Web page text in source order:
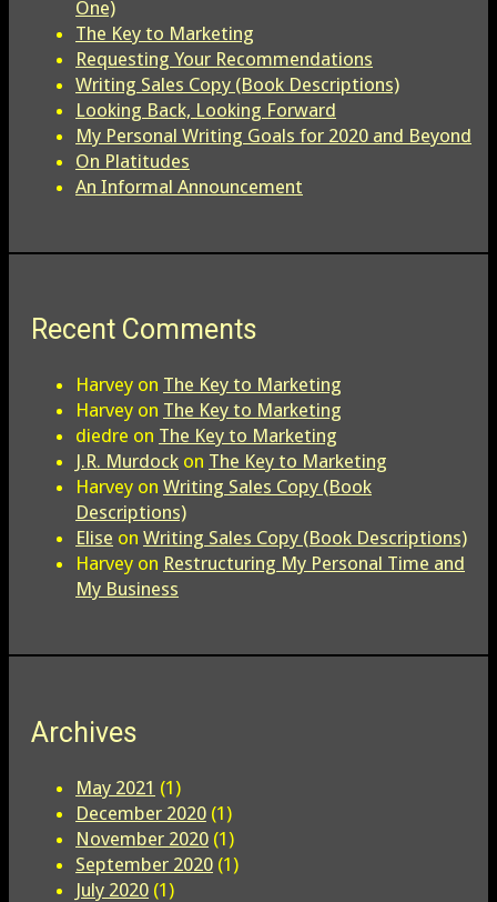
One)
The Key to Marketing
Requesting Your Recommendations
Writing Sales Copy (Book Descriptions)
Looking Back, Looking Forward
My Personal Writing Goals for 2020 and Beyond
On Platitudes
An Informal Announcement
Recent Comments
Harvey on The Key to Marketing
Harvey on The Key to Marketing
diedre on The Key to Marketing
J.R. Murdock on The Key to Marketing
Harvey on Writing Sales Copy (Book
Descriptions)
Elise on Writing Sales Copy (Book Descriptions)
Harvey on Restructuring My Personal Time and
My Business
Archives
May 2021 (1)
December 2020 (1)
November 2020 (1)
September 2020 (1)
July 2020 (1)